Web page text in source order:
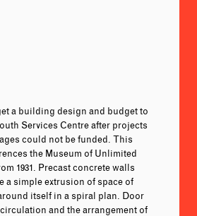
a building design and budget to
Services Centre after projects
could not be funded. This
the Museum of Unlimited
1931. Precast concrete walls
a simple extrusion of space of
itself in a spiral plan. Door
and the arrangement of